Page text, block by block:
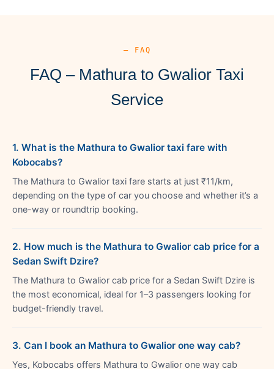
— FAQ
FAQ – Mathura to Gwalior Taxi
Service
1. What is the Mathura to Gwalior taxi fare with
Kobocabs?
The Mathura to Gwalior taxi fare starts at just ₹11/km,
depending on the type of car you choose and whether it’s a
one-way or roundtrip booking.
2. How much is the Mathura to Gwalior cab price for a
Sedan Swift Dzire?
The Mathura to Gwalior cab price for a Sedan Swift Dzire is
the most economical, ideal for 1–3 passengers looking for
budget-friendly travel.
3. Can I book an Mathura to Gwalior one way cab?
Yes, Kobocabs offers Mathura to Gwalior one way cab